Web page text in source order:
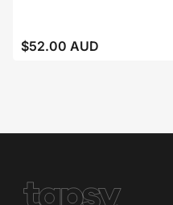
Regular
$52.00 AUD